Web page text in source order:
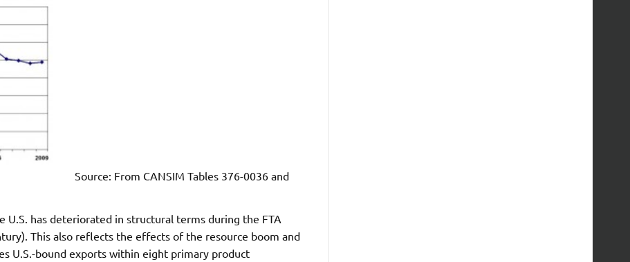
Source: From CANSIM Tables 376-0036 and
has deteriorated in structural terms during the FTA
This also reflects the effects of the resource boom and
U.S.-bound exports within eight primary product